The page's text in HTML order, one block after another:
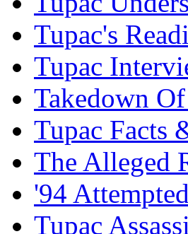
Tupac's
Tupac
Takedown
Tupac Facts
The Alleged
'94
Tupac